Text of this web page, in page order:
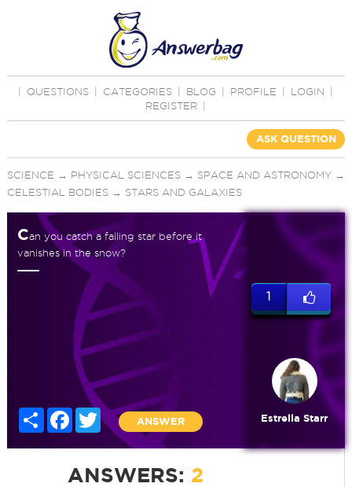
QUESTIONS CATEGORIES BLOG PROFILE LOGIN
REGISTER
ASK QUESTION
SCIENCE → PHYSICAL SCIENCES→ SPACE AND ASTRONOMY→
CELESTIAL BODIES→ STARS AND GALAXIES
Can you catch a falling star before it
vanishes in the snow?
Share Facebook
Twitter
ANSWER
1
Estrella Starr
ANSWERS: 2